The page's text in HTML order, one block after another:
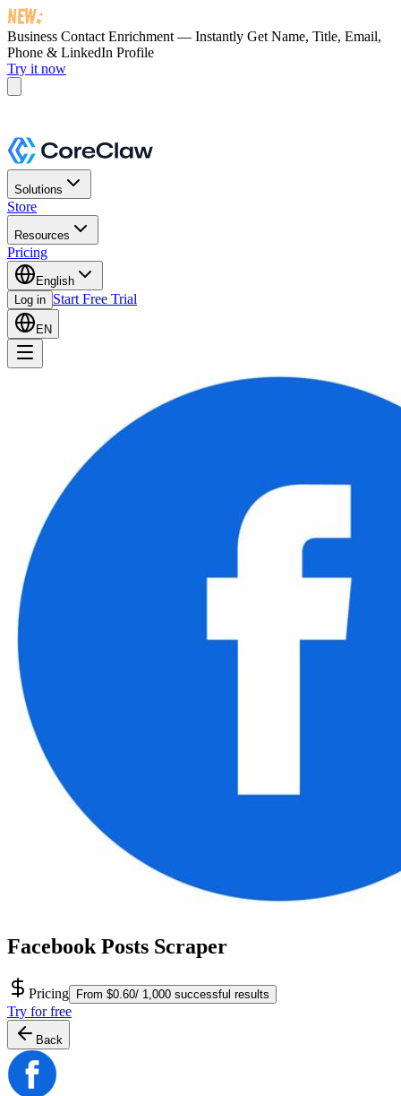
Business Contact Enrichment — Instantly Get Name, Title, Email,
Phone & LinkedIn Profile
Try it now
Solutions
Store
Resources
Pricing
English
Log in Start Free Trial
EN
Facebook Posts Scraper
Pricing From $0.60/ 1,000 successful results
Try for free
Back